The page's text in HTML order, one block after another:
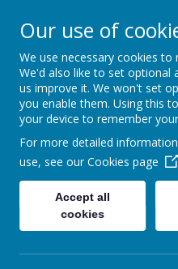
The Newman
Home Meet the Team
Meet the Team
Our use of
We use necessary cookies
We'd also like to set optional
us improve it. We won't set
you enable them. Using this
your device to remember
For more detailed
use, see our Cookies page
Accept all
cookies